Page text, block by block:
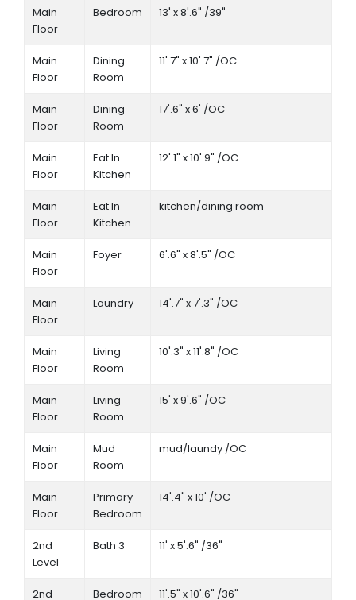
Main
Floor
Bedroom 13' x 8'.6" /39"
Main
Floor
Dining
Room
11'.7" x 10'.7" /OC
Main
Floor
Dining
Room
17'.6" x 6' /OC
Main
Floor
Eat In
Kitchen
12'.1" x 10'.9" /OC
Main
Floor
Eat In
Kitchen
kitchen/dining room
Main
Floor
Foyer 6'.6" x 8'.5" /OC
Main
Floor
Laundry 14'.7" x 7'.3" /OC
Main
Floor
Living
Room
10'.3" x 11'.8" /OC
Main
Floor
Living
Room
15' x 9'.6" /OC
Main
Floor
Mud
Room
mud/laundy /OC
Main
Floor
Primary
Bedroom
14'.4" x 10' /OC
2nd
Level
Bath 3 11' x 5'.6" /36"
2nd
Bedroom 11'.5" x 10'.6" /36"